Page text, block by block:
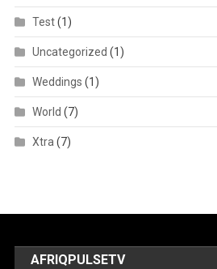
Test(1)
Uncategorized (1)
Weddings (1)
World (7)
Xtra (7)
AFRIQPULSETV